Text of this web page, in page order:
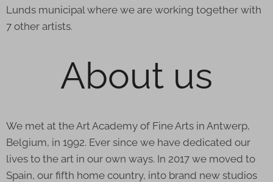
Lunds municipal where we are working together with
7 other artists.
About us
We met at the Art Academy of Fine Arts in Antwerp,
Belgium, in 1992. Ever since we have dedicated our
lives to the art in our own ways. In 2017 we moved to
Spain, our fifth home country, into brand new studios